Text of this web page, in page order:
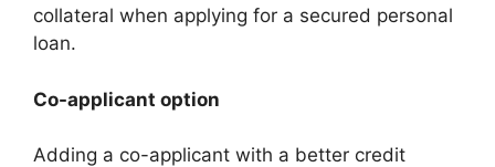
collateral when applying for a secured personal
loan.
Co-applicant option
Adding a co-applicant with a better credit